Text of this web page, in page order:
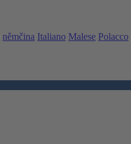
němčina Italiano Malese Polacco